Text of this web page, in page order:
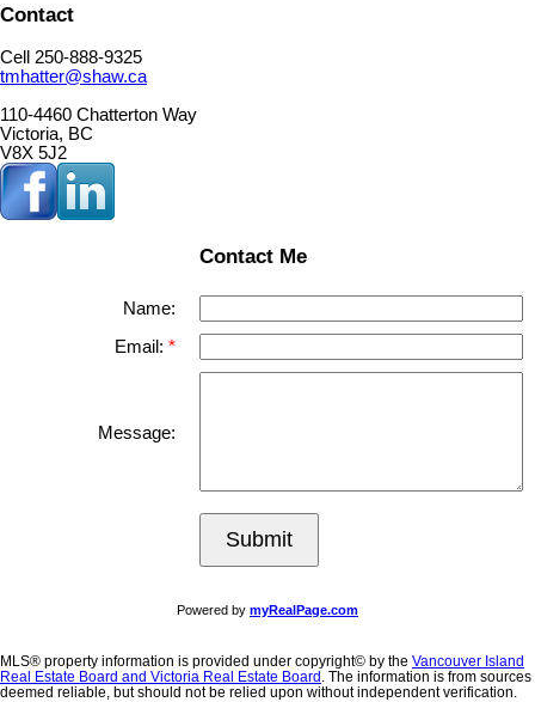
Contact
Cell 250-888-9325
tmhatter@shaw.ca
110-4460 Chatterton Way
Victoria, BC
V8X 5J2
Contact Me
Name:
Email:
Message:
Submit
Powered by myRealPage.com
MLS® property information is provided under copyright© by the Vancouver Island
Real Estate Board and Victoria Real Estate Board
. The information is from sources
deemed reliable, but should not be relied upon without independent verification.